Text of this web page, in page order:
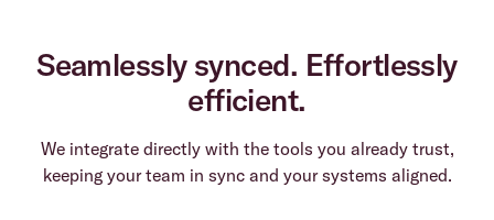
Seamlessly synced. Effortlessly
efficient.
We integrate directly with the tools you already trust,
keeping your team in sync and your systems aligned.